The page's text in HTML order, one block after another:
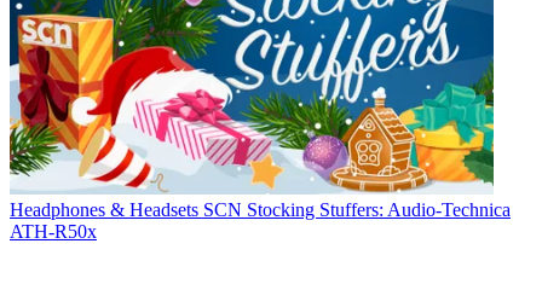
Headphones & Headsets SCN Stocking Stuffers: Audio-Technica
ATH-R50x